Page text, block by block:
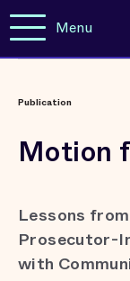
Menu
Publication
Motion
Lessons
Prosecutor-
with